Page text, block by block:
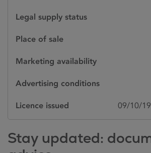
Legal supply status
Place of sale
Marketing availability
Advertising conditions
Licence issued 09/10/
Stay updated: